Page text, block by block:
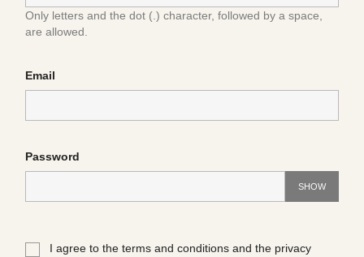
Only letters and the dot (.) character, followed by a space,
are allowed.
Email
Password
SHOW
I agree to the terms and conditions and the privacy